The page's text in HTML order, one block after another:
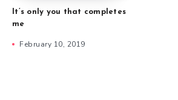
It’s only you that completes
me
February 10, 2019